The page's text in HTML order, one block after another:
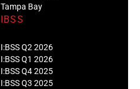
Tampa Bay
IBSS
I:BSS Q2 2026
I:BSS Q1 2026
I:BSS Q4 2025
I:BSS Q3 2025